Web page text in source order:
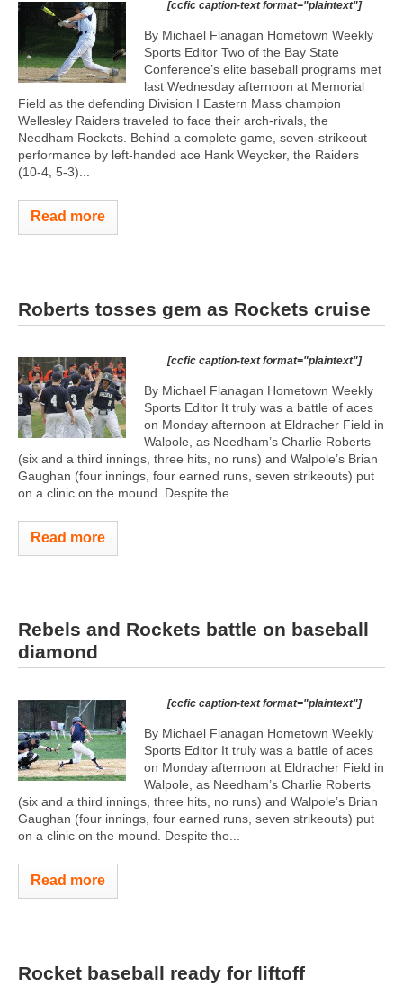
[ccfic caption-text format="plaintext"]
By Michael Flanagan Hometown Weekly
Sports Editor Two of the Bay State
Conference’s elite baseball programs met
last Wednesday afternoon at Memorial
Field as the defending Division I Eastern Mass champion
Wellesley Raiders traveled to face their arch-rivals, the
Needham Rockets. Behind a complete game, seven-strikeout
performance by left-handed ace Hank Weycker, the Raiders
(10-4, 5-3)...
Read more
Roberts tosses gem as Rockets cruise
[ccfic caption-text format="plaintext"]
By Michael Flanagan Hometown Weekly
Sports Editor It truly was a battle of aces
on Monday afternoon at Eldracher Field in
Walpole, as Needham’s Charlie Roberts
(six and a third innings, three hits, no runs) and Walpole’s Brian
Gaughan (four innings, four earned runs, seven strikeouts) put
on a clinic on the mound. Despite the...
Read more
Rebels and Rockets battle on baseball
diamond
[ccfic caption-text format="plaintext"]
By Michael Flanagan Hometown Weekly
Sports Editor It truly was a battle of aces
on Monday afternoon at Eldracher Field in
Walpole, as Needham’s Charlie Roberts
(six and a third innings, three hits, no runs) and Walpole’s Brian
Gaughan (four innings, four earned runs, seven strikeouts) put
on a clinic on the mound. Despite the...
Read more
Rocket baseball ready for liftoff